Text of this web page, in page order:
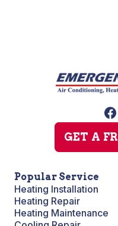
GET A
Popular Service
Heating Installation
Heating Repair
Heating Maintenance